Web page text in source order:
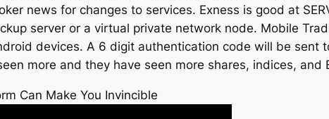
news for changes to services. Exness is good at
server or a virtual private network node. Mobile
devices. A 6 digit authentication code will be sent
more and they have seen more shares, indices, and